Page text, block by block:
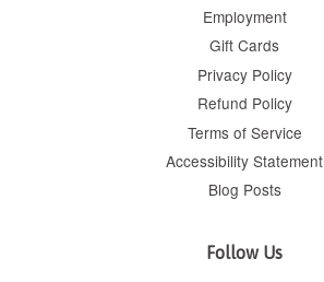
Employment
Gift Cards
Privacy Policy
Refund Policy
Terms of Service
Accessibility Statement
Blog Posts
Follow Us